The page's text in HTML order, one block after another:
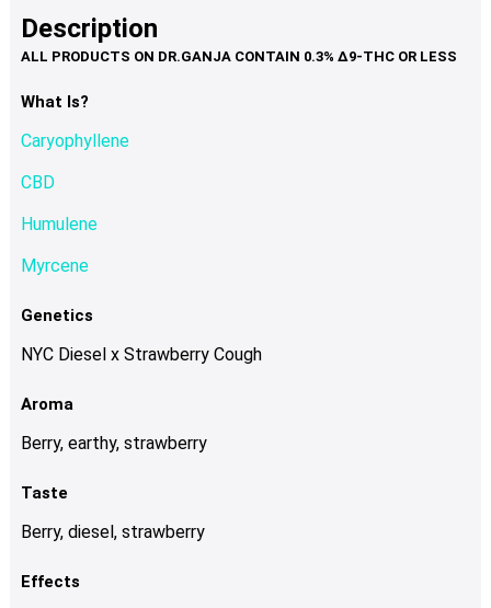
page
multiple
variants.
Description
What Is?
Caryophyllene
CBD
Humulene
Myrcene
Genetics
NYC Diesel x Strawberry Cough
Aroma
Berry, earthy, strawberry
Taste
Berry, diesel, strawberry
Effects